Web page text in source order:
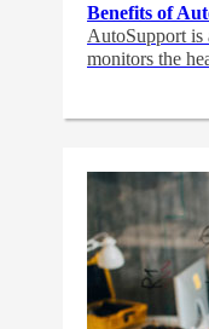
Benefits of
AutoSupport is
monitors the